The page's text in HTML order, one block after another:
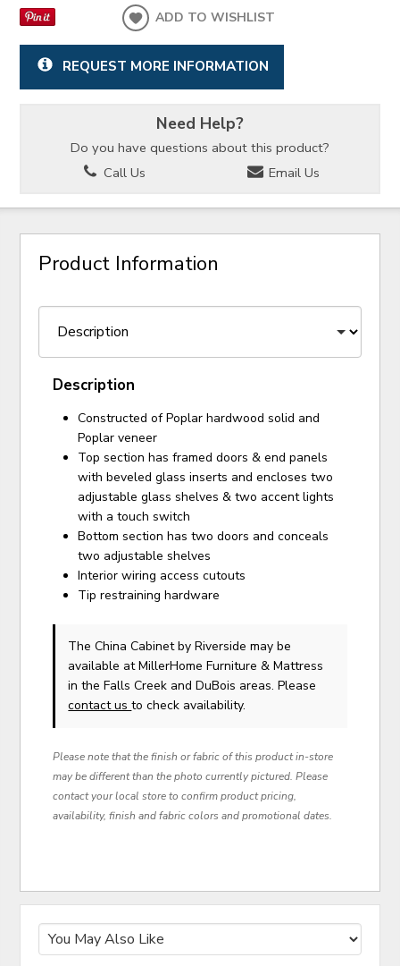
ADD TO WISHLIST
REQUEST MORE INFORMATION
Need Help?
Do you have questions about this product?
Call Us
Email Us
Product Information
Description
Constructed of Poplar hardwood solid and
Poplar veneer
Top section has framed doors & end panels
with beveled glass inserts and encloses two
adjustable glass shelves & two accent lights
with a touch switch
Bottom section has two doors and conceals
two adjustable shelves
Interior wiring access cutouts
Tip restraining hardware
The China Cabinetby Riverside may be
available at MillerHome Furniture & Mattress
in the Falls Creek and DuBois areas. Please
contact usto check availability.
Please note that the finish or fabric of this product in-store
may be different than the photo currently pictured. Please
contact your local store to confirm product pricing,
availability, finish and fabric colors and promotional dates.